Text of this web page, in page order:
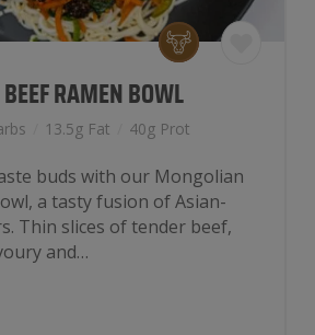
RAMEN BOWL
13.5g Fat 40g Prot
buds with our Mongolian
a tasty fusion of Asian-
Thin slices of tender beef,
and…